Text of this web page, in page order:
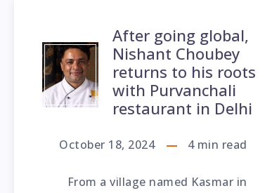
After going global,
Nishant Choubey
returns to his roots
with Purvanchali
restaurant in Delhi
October 18, 2024 4min read
From a village named Kasmar in